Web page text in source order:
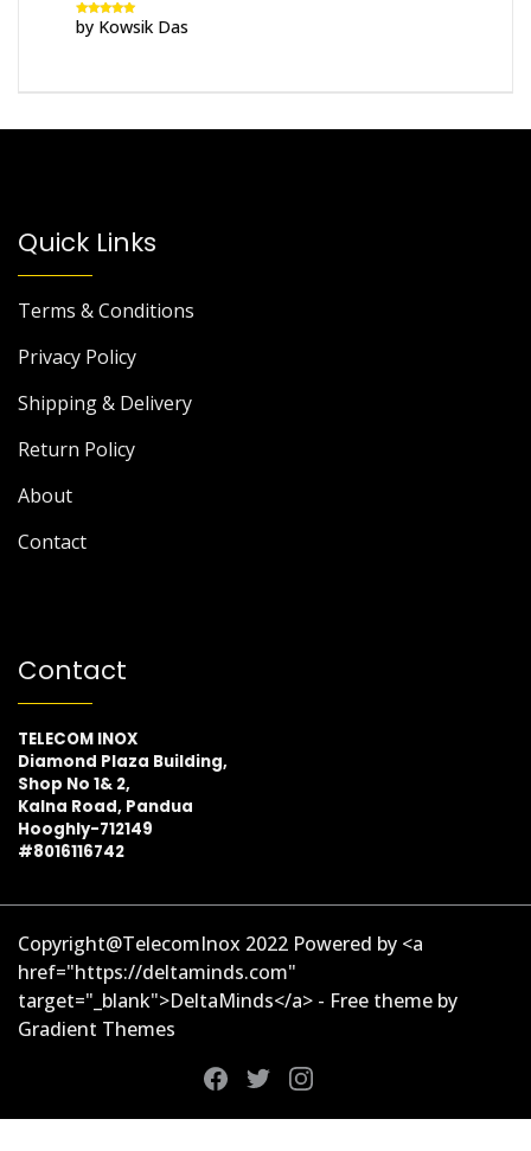
Rated5out
of 5
by Kowsik Das
Quick Links
Terms & Conditions
Privacy Policy
Shipping & Delivery
Return Policy
About
Contact
Contact
TELECOM INOX
Diamond Plaza Building,
Shop No 1& 2,
Kalna Road, Pandua
Hooghly-712149
#8016116742
Copyright@TelecomInox 2022 Powered by <a
href="https://deltaminds.com"
target="_blank">DeltaMinds</a> - Free theme by
Gradient Themes